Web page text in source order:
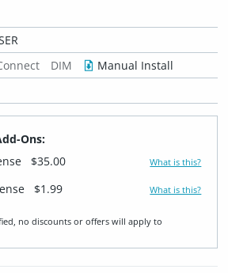
DIM
Manual Install
Ons:
$35.00 What is this?
$1.99 What is this?
no discounts or offers will apply to